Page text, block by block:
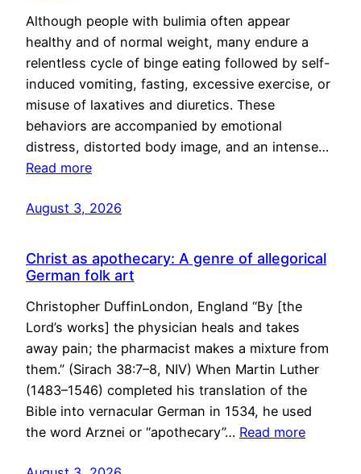
Although people with bulimia often appear
healthy and of normal weight, many endure a
relentless cycle of binge eating followed by self-
induced vomiting, fasting, excessive exercise, or
misuse of laxatives and diuretics. These
behaviors are accompanied by emotional
distress, distorted body image, and an intense…
Read more
August 3, 2026
Christ as apothecary: A genre of allegorical
German folk art
Christopher DuffinLondon, England “By [the
Lord’s works] the physician heals and takes
away pain; the pharmacist makes a mixture from
them.” (Sirach 38:7–8, NIV) When Martin Luther
(1483–1546) completed his translation of the
Bible into vernacular German in 1534, he used
the word Arznei or “apothecary”… Read more